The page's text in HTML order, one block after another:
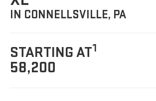
IN CONNELLSVILLE, PA
STARTING AT1
58,200